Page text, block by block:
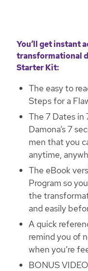
You’ll get instant
transformational
Starter Kit:
The easy to
Steps for a
The 7 Dates in
Damona’s 7
men that you
anytime,
The eBook
Program so
the
and easily
A quick
remind you of
when you’re
BONUS